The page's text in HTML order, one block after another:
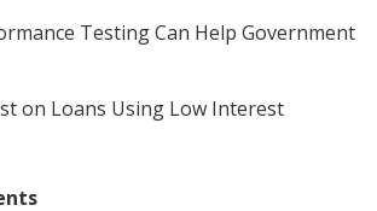
Testing Can Help Government
on Loans Using Low Interest